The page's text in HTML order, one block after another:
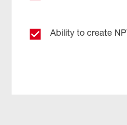
Ability to create